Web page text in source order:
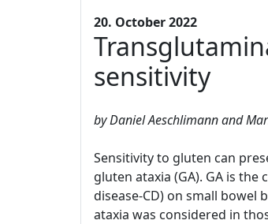
20. October 2022
sensitivity
by Daniel Aeschlimann and
Sensitivity to gluten can
gluten ataxia (GA). GA is
disease-CD) on small bowel
ataxia was considered in